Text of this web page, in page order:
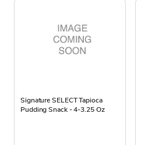
Signature SELECT Tapioca
Pudding Snack - 4-3.25 Oz